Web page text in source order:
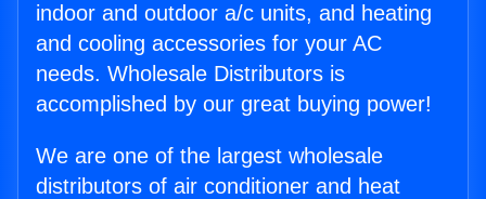
indoor and outdoor a/c units, and heating
and cooling accessories for your AC
needs. Wholesale Distributors is
accomplished by our great buying power!
We are one of the largest wholesale
distributors of air conditioner and heat